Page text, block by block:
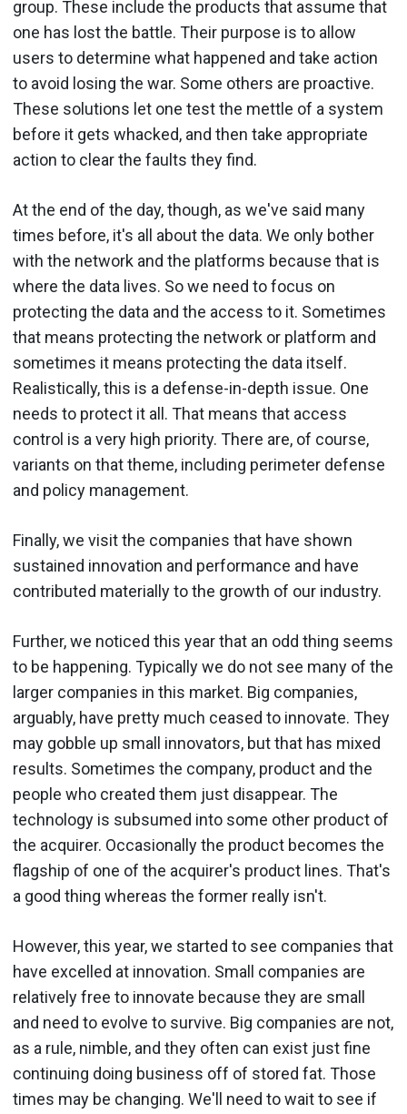
group. These include the products that assume that
one has lost the battle. Their purpose is to allow
users to determine what happened and take action
to avoid losing the war. Some others are proactive.
These solutions let one test the mettle of a system
before it gets whacked, and then take appropriate
action to clear the faults they find.
At the end of the day, though, as we've said many
times before, it's all about the data. We only bother
with the network and the platforms because that is
where the data lives. So we need to focus on
protecting the data and the access to it. Sometimes
that means protecting the network or platform and
sometimes it means protecting the data itself.
Realistically, this is a defense-in-depth issue. One
needs to protect it all. That means that access
control is a very high priority. There are, of course,
variants on that theme, including perimeter defense
and policy management.
Finally, we visit the companies that have shown
sustained innovation and performance and have
contributed materially to the growth of our industry.
Further, we noticed this year that an odd thing seems
to be happening. Typically we do not see many of the
larger companies in this market. Big companies,
arguably, have pretty much ceased to innovate. They
may gobble up small innovators, but that has mixed
results. Sometimes the company, product and the
people who created them just disappear. The
technology is subsumed into some other product of
the acquirer. Occasionally the product becomes the
flagship of one of the acquirer's product lines. That's
a good thing whereas the former really isn't.
However, this year, we started to see companies that
have excelled at innovation. Small companies are
relatively free to innovate because they are small
and need to evolve to survive. Big companies are not,
as a rule, nimble, and they often can exist just fine
continuing doing business off of stored fat. Those
times may be changing. We'll need to wait to see if